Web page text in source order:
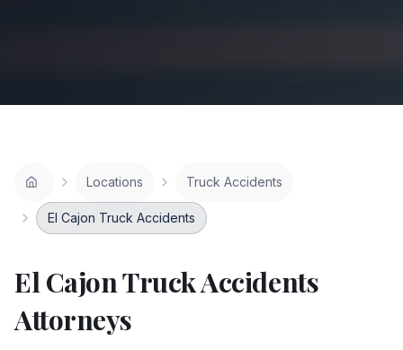
Locations Truck Accidents
El Cajon Truck Accidents
El CajonTruck Accidents
Attorneys